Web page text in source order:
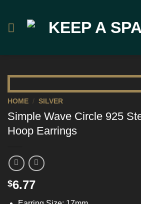
content
HOME / SILVER
Simple Wave Circle 925
Hoop Earrings
$6.77